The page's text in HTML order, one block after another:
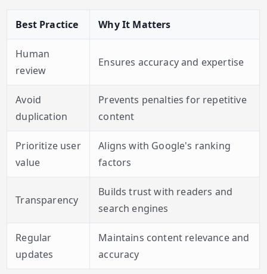
Best Practice Why It Matters
Human
review
Ensures accuracy and expertise
Avoid
duplication
Prevents penalties for repetitive
content
Prioritize user
value
Aligns with Google's ranking
factors
Transparency
Builds trust with readers and
search engines
Regular
updates
Maintains content relevance and
accuracy